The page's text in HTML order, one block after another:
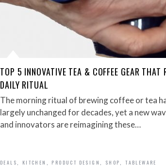
TOP 5 INNOVATIVE TEA & COFFEE GEAR THAT
DAILY RITUAL
The morning ritual of brewing coffee or tea
largely unchanged for decades, yet a new
and innovators are reimagining these…
DEALS KITCHEN PRODUCT DESIGN SHOP ,TABLEWARE